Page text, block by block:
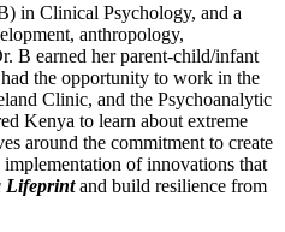
in Clinical Psychology, and a
anthropology,
B earned her parent-child/infant
the opportunity to work in the
Clinic, and the Psychoanalytic
Kenya to learn about extreme
around the commitment to create
of innovations that
Lifeprintand build resilience from